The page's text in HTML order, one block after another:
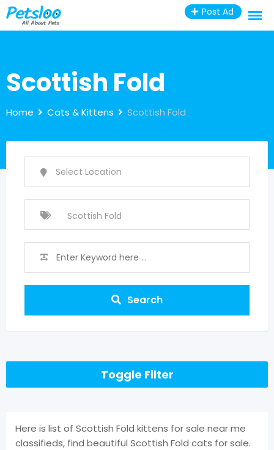
Skip
to
Post Ad
Scottish Fold
Home Cats & Kittens Scottish Fold
Search
Toggle Filter
Here is list of Scottish Fold kittens for sale near me
classifieds, find beautiful Scottish Fold cats for sale.